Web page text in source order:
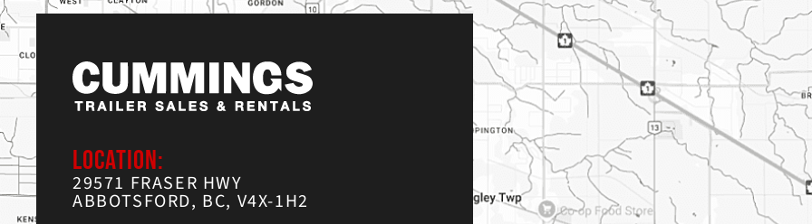
LOCATION:
29571 FRASER HWY
ABBOTSFORD, BC, V4X-1H2